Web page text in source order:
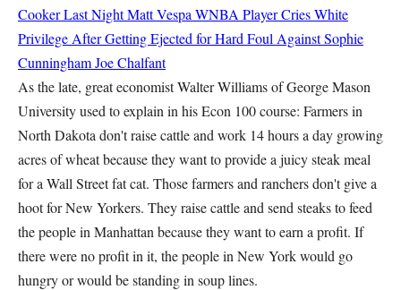
Cooker Last NightMatt Vespa WNBA Player Cries White
Privilege After Getting Ejected for Hard Foul Against Sophie
CunninghamJoe Chalfant
As the late, great economist Walter Williams of George Mason
University used to explain in his Econ 100 course: Farmers in
North Dakota don't raise cattle and work 14 hours a day growing
acres of wheat because they want to provide a juicy steak meal
for a Wall Street fat cat. Those farmers and ranchers don't give a
hoot for New Yorkers. They raise cattle and send steaks to feed
the people in Manhattan because they want to earn a profit. If
there were no profit in it, the people in New York would go
hungry or would be standing in soup lines.